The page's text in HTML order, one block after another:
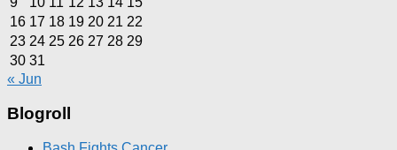
16 17 18 19 20 21 22
23 24 25 26 27 28 29
30 31
« Jun
Blogroll